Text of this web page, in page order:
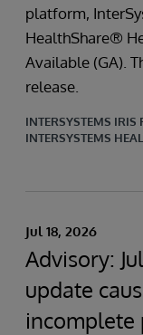
platform,
HealthShare®
Available (GA).
release.
INTERSYSTEMS IRIS
INTERSYSTEMS
Jul 18, 2026
Advisory:
update
incomplete